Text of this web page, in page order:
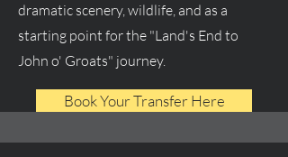
dramatic scenery, wildlife, and as a
starting point for the "Land's End to
John o' Groats" journey.
Book Your Transfer Here